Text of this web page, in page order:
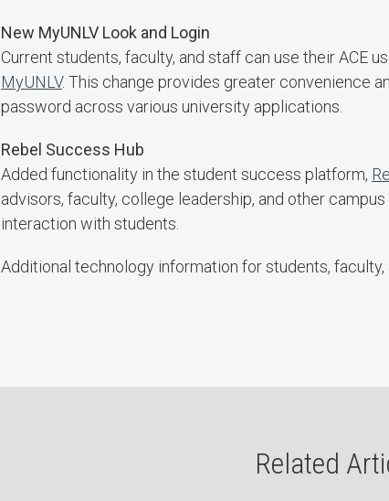
New MyUNLV Look and Login
Current students, faculty, and staff can use their ACE
MyUNLV. This change provides greater convenience
password across various university applications.
Rebel Success Hub
Added functionality in the student success platform,
advisors, faculty, college leadership, and other
interaction with students.
Additional technology information for students,
Related